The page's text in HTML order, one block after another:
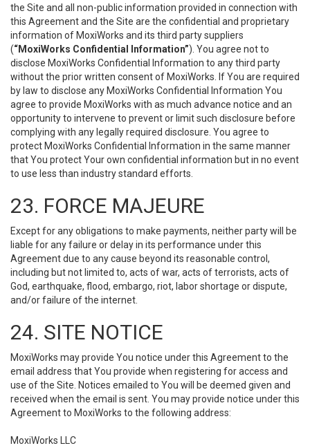
the Site and all non-public information provided in connection with
this Agreement and the Site are the confidential and proprietary
information of MoxiWorks and its third party suppliers
(“MoxiWorks Confidential Information”). You agree not to
disclose MoxiWorks Confidential Information to any third party
without the prior written consent of MoxiWorks. If You are required
by law to disclose any MoxiWorks Confidential Information You
agree to provide MoxiWorks with as much advance notice and an
opportunity to intervene to prevent or limit such disclosure before
complying with any legally required disclosure. You agree to
protect MoxiWorks Confidential Information in the same manner
that You protect Your own confidential information but in no event
to use less than industry standard efforts.
23. FORCE MAJEURE
Except for any obligations to make payments, neither party will be
liable for any failure or delay in its performance under this
Agreement due to any cause beyond its reasonable control,
including but not limited to, acts of war, acts of terrorists, acts of
God, earthquake, flood, embargo, riot, labor shortage or dispute,
and/or failure of the internet.
24. SITE NOTICE
MoxiWorks may provide You notice under this Agreement to the
email address that You provide when registering for access and
use of the Site. Notices emailed to You will be deemed given and
received when the email is sent. You may provide notice under this
Agreement to MoxiWorks to the following address:
MoxiWorks LLC